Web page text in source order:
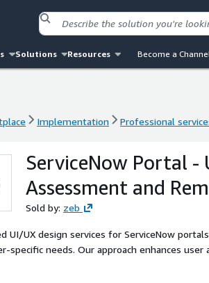
Solutions Resources Become a
Implementation Professional
Implementation Professional services
ServiceNow Portal -
Assessment and
Sold by: zeb
UI/UX design services for ServiceNow
specific needs. Our approach enhances
processes. Our solution leverages